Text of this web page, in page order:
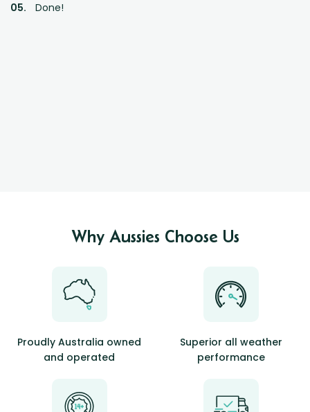
Done!
Why Aussies Choose Us
Proudly Australia owned
and operated
Superior all weather
performance